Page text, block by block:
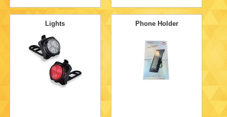
Lights Phone Holder